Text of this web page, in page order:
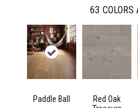
63 COLORS
Paddle Ball
Red Oak